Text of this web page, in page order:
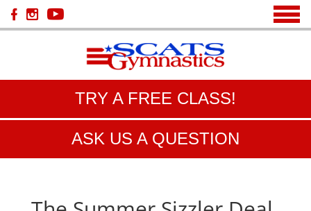
TRY A FREE CLASS!
ASK US A QUESTION